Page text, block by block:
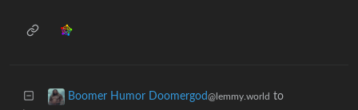
Boomer Humor Doomergod@lemmy.world to